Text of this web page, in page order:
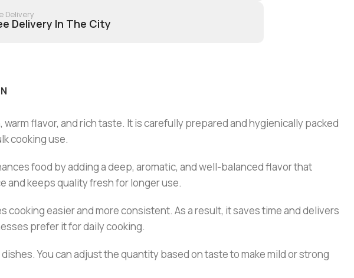
Delivery
Delivery In The City
flavor, and rich taste. It is carefully prepared and hygienically packed
cooking use.
food by adding a deep, aromatic, and well-balanced flavor that
and keeps quality fresh for longer use.
easier and more consistent. As a result, it saves time and delivers
prefer it for daily cooking.
You can adjust the quantity based on taste to make mild or strong